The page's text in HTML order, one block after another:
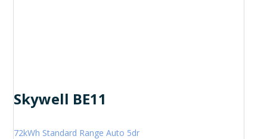
Skywell BE11
72kWh Standard Range Auto 5dr